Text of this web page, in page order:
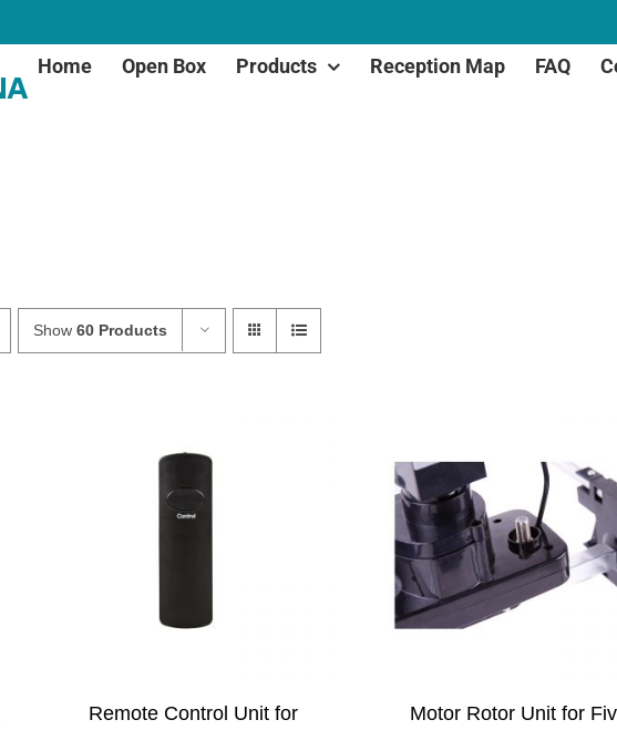
Home Open Box Products Reception Map FAQ
Show60 Products
Remote Control Unit for
Motor Rotor Unit for
ADD TO CART
DETAILS